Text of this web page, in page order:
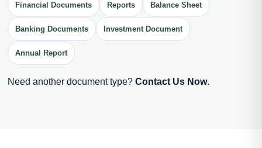
Financial Documents Reports Balance Sheet
Banking Documents Investment Document
Annual Report
Need another document type? Contact Us Now.